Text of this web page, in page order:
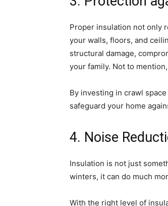
Proper insulation not only
your walls, floors, and
structural damage,
your family. Not to
By investing in crawl
safeguard your home
4. Noise
Insulation is not just
winters, it can do much
With the right level of